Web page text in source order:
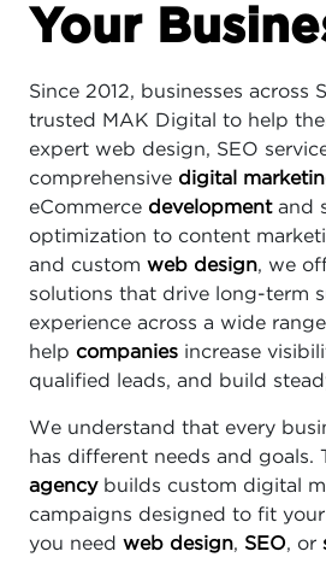
Your
Since 2012, businesses across
trusted MAK Digital to help
expert web design, SEO
comprehensive digital
eCommerce developmentand
optimization to content
and custom web design, we
solutions that drive long-term
experience across a wide
help companies increase
qualified leads, and build
We understand that every
has different needs and goals.
agencybuilds custom digital
campaigns designed to fit
you need web design, SEO, or